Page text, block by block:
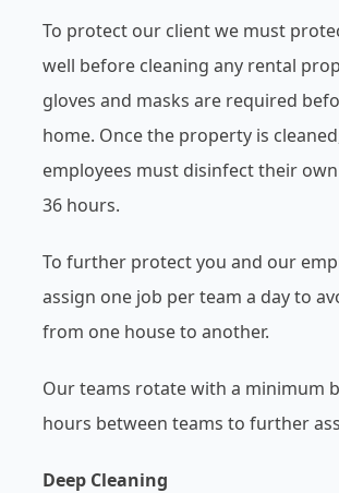
To protect our client we must
well before cleaning any rental
gloves and masks are required
home. Once the property is
employees must disinfect their
36 hours.
To further protect you and our
assign one job per team a day to
from one house to another.
Our teams rotate with a minimum
hours between teams to further
Deep Cleaning